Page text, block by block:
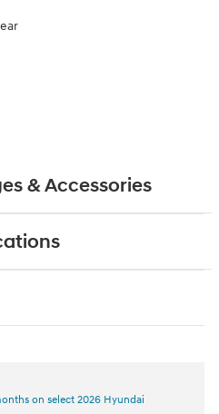
& Accessories
on select 2026 Hyundai